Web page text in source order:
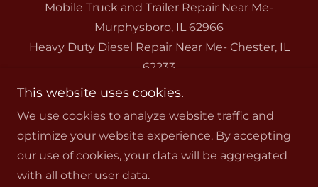
Mobile Truck and Trailer Repair Near Me-
Murphysboro, IL 62966
Heavy Duty Diesel Repair Near Me- Chester, IL
62233
Trailer Tires- Cape Girardeau, Missouri 63701
This website uses cookies.
We use cookies to analyze website traffic and
optimize your website experience. By accepting
our use of cookies, your data will be aggregated
with all other user data.